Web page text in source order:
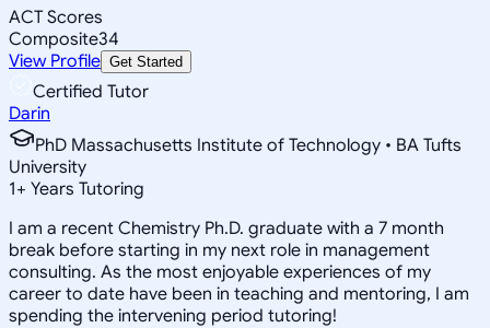
ACT Scores
Composite34
View Profile Get Started
Certified Tutor
Darin
PhD Massachusetts Institute of Technology • BA Tufts
University
1+ Years Tutoring
I am a recent Chemistry Ph.D. graduate with a 7 month
break before starting in my next role in management
consulting. As the most enjoyable experiences of my
career to date have been in teaching and mentoring, I am
spending the intervening period tutoring!